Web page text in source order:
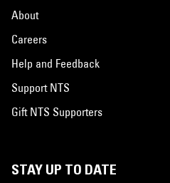
About
Careers
Help and Feedback
Support NTS
Gift NTS Supporters
STAY UP TO DATE